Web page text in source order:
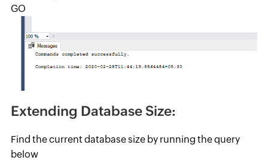
GO
Extending Database Size:
Find the current database size by running the query
below